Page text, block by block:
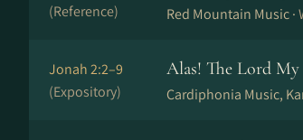
(Reference)
Red Mountain Music ·
Jonah 2:2–9
(Expository)
Alas! The Lord My
Cardiphonia Music,